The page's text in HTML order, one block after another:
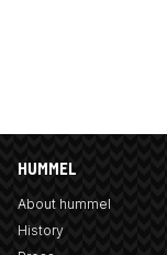
HUMMEL
About hummel
History